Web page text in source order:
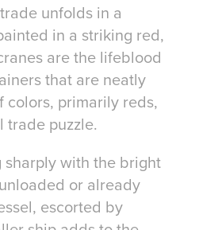
unfolds in a
in a striking red,
are the lifeblood
that are neatly
colors, primarily reds,
puzzle.
sharply with the bright
or already
escorted by